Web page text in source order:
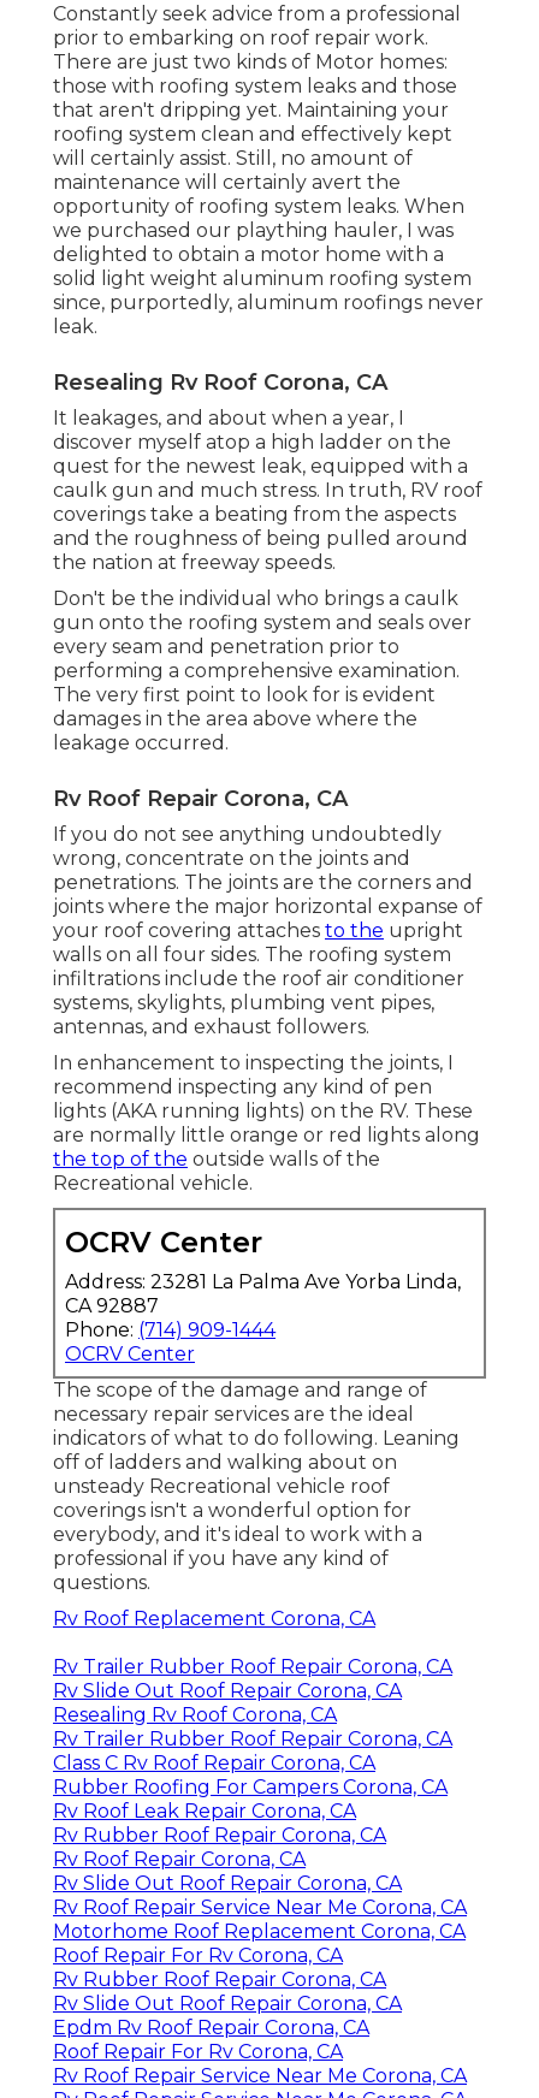
Constantly seek advice from a professional
prior to embarking on roof repair work.
There are just two kinds of Motor homes:
those with roofing system leaks and those
that aren't dripping yet. Maintaining your
roofing system clean and effectively kept
will certainly assist. Still, no amount of
maintenance will certainly avert the
opportunity of roofing system leaks. When
we purchased our plaything hauler, I was
delighted to obtain a motor home with a
solid light weight aluminum roofing system
since, purportedly, aluminum roofings never
leak.
Resealing Rv Roof Corona, CA
It leakages, and about when a year, I
discover myself atop a high ladder on the
quest for the newest leak, equipped with a
caulk gun and much stress. In truth, RV roof
coverings take a beating from the aspects
and the roughness of being pulled around
the nation at freeway speeds.
Don't be the individual who brings a caulk
gun onto the roofing system and seals over
every seam and penetration prior to
performing a comprehensive examination.
The very first point to look for is evident
damages in the area above where the
leakage occurred.
Rv Roof Repair Corona, CA
If you do not see anything undoubtedly
wrong, concentrate on the joints and
penetrations. The joints are the corners and
joints where the major horizontal expanse of
your roof covering attaches to the upright
walls on all four sides. The roofing system
infiltrations include the roof air conditioner
systems, skylights, plumbing vent pipes,
antennas, and exhaust followers.
In enhancement to inspecting the joints, I
recommend inspecting any kind of pen
lights (AKA running lights) on the RV. These
are normally little orange or red lights along
the top of the outside walls of the
Recreational vehicle.
OCRV Center
Address: 23281 La Palma Ave Yorba Linda,
CA 92887
Phone: (714) 909-1444
OCRV Center
The scope of the damage and range of
necessary repair services are the ideal
indicators of what to do following. Leaning
off of ladders and walking about on
unsteady Recreational vehicle roof
coverings isn't a wonderful option for
everybody, and it's ideal to work with a
professional if you have any kind of
questions.
Rv Roof Replacement Corona, CA
Rv Trailer Rubber Roof Repair Corona, CA
Rv Slide Out Roof Repair Corona, CA
Resealing Rv Roof Corona, CA
Rv Trailer Rubber Roof Repair Corona, CA
Class C Rv Roof Repair Corona, CA
Rubber Roofing For Campers Corona, CA
Rv Roof Leak Repair Corona, CA
Rv Rubber Roof Repair Corona, CA
Rv Roof Repair Corona, CA
Rv Slide Out Roof Repair Corona, CA
Rv Roof Repair Service Near Me Corona, CA
Motorhome Roof Replacement Corona, CA
Roof Repair For Rv Corona, CA
Rv Rubber Roof Repair Corona, CA
Rv Slide Out Roof Repair Corona, CA
Epdm Rv Roof Repair Corona, CA
Roof Repair For Rv Corona, CA
Rv Roof Repair Service Near Me Corona, CA